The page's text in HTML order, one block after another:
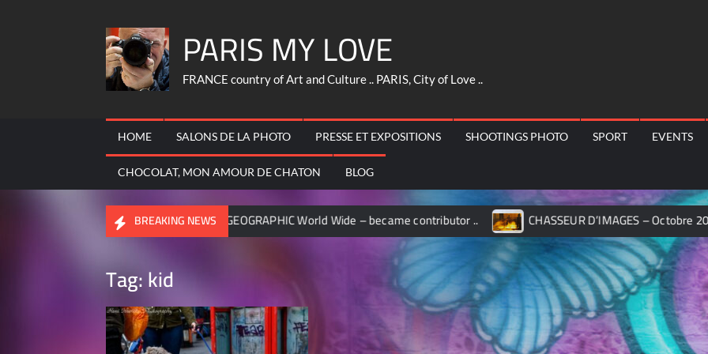
PARIS MY LOVE
FRANCE country of Art and Culture .. PARIS, City of Love ..
HOME SALONS DE LA PHOTO PRESSE ET EXPOSITIONS SHOOTINGS PHOTO SPORT EVENTS
CHOCOLAT, MON AMOUR DE CHATON BLOG
BREAKING NEWS
NATIONAL GEOGRAPHIC World Wide – became contributor .. CHASSEUR D’IMAGES – Octobre 2017
Tag:kid